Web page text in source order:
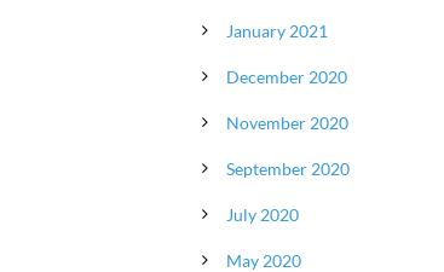
January 2021
December 2020
November 2020
September 2020
July 2020
May 2020